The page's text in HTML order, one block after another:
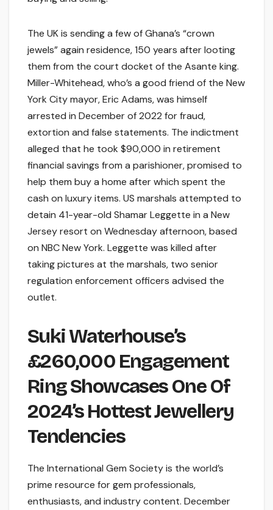
The UK is sending a few of Ghana’s “crown
jewels” again residence, 150 years after looting
them from the court docket of the Asante king.
Miller-Whitehead, who’s a good friend of the New
York City mayor, Eric Adams, was himself
arrested in December of 2022 for fraud,
extortion and false statements. The indictment
alleged that he took $90,000 in retirement
financial savings from a parishioner, promised to
help them buy a home after which spent the
cash on luxury items. US marshals attempted to
detain 41-year-old Shamar Leggette in a New
Jersey resort on Wednesday afternoon, based
on NBC New York. Leggette was killed after
taking pictures at the marshals, two senior
regulation enforcement officers advised the
outlet.
Suki Waterhouse’s
£260,000 Engagement
Ring Showcases One Of
2024’s Hottest Jewellery
Tendencies
The International Gem Society is the world’s
prime resource for gem professionals,
enthusiasts, and industry content. December